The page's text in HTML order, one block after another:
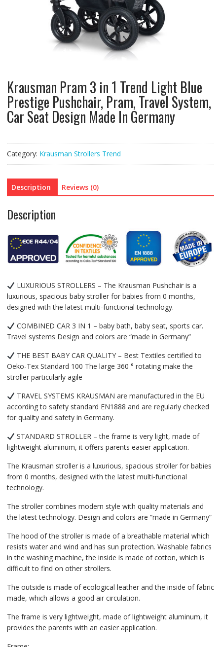
Krausman Pram 3 in 1 Trend Light Blue
Prestige Pushchair, Pram, Travel System,
Car Seat Design Made In Germany
Category: Krausman Strollers Trend
Description Reviews (0)
Description
LUXURIOUS STROLLERS – The Krausman Pushchair is a
luxurious, spacious baby stroller for babies from 0 months,
designed with the latest multi-functional technology.
COMBINED CAR 3 IN 1 – baby bath, baby seat, sports car.
Travel systems Design and colors are “made in Germany”
THE BEST BABY CAR QUALITY – Best Textiles certified to
Oeko-Tex Standard 100 The large 360 ​​° rotating make the
stroller particularly agile
TRAVEL SYSTEMS KRAUSMAN are manufactured in the EU
according to safety standard EN1888 and are regularly checked
for quality and safety in Germany.
STANDARD STROLLER – the frame is very light, made of
lightweight aluminum, it offers parents easier application.
The Krausman stroller is a luxurious, spacious stroller for babies
from 0 months, designed with the latest multi-functional
technology.
The stroller combines modern style with quality materials and
the latest technology. Design and colors are “made in Germany”
The hood of the stroller is made of a breathable material which
resists water and wind and has sun protection. Washable fabrics
in the washing machine, the inside is made of cotton, which is
difficult to find on other strollers.
The outside is made of ecological leather and the inside of fabric
made, which allows a good air circulation.
The frame is very lightweight, made of lightweight aluminum, it
provides the parents with an easier application.